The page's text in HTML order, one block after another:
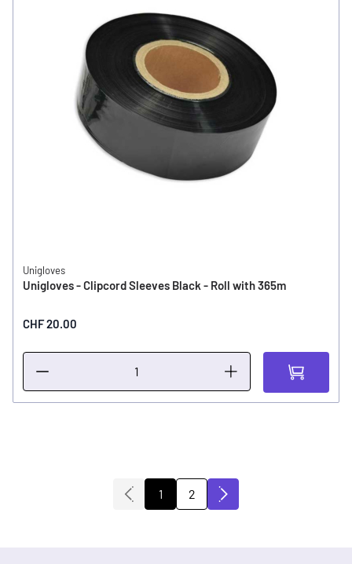
Unigloves
Unigloves - Clipcord Sleeves Black - Roll with 365m
CHF 20.00
You're currently reading page
1
Page
2